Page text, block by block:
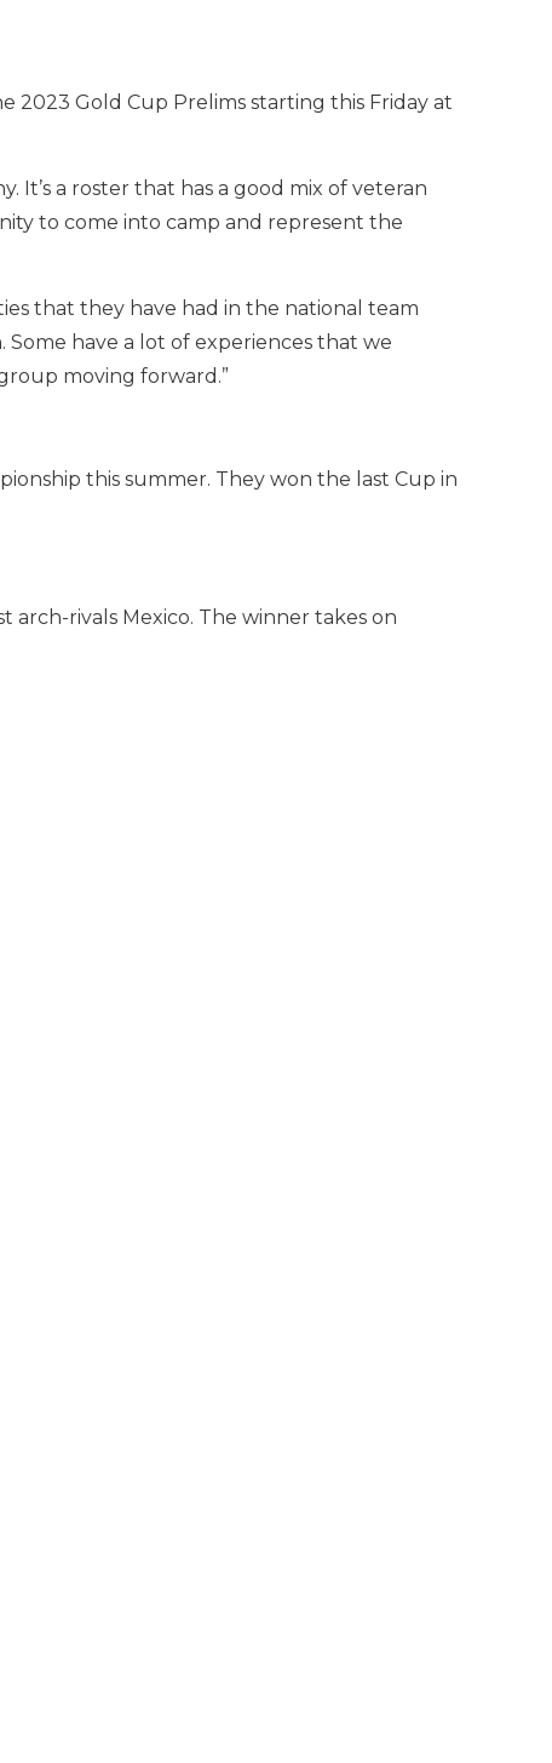
2023 Gold Cup Prelims starting this Friday at
It’s a roster that has a good mix of veteran
to come into camp and represent the
that they have had in the national team
have a lot of experiences that we
moving forward.”
this summer. They won the last Cup in
arch-rivals Mexico. The winner takes on